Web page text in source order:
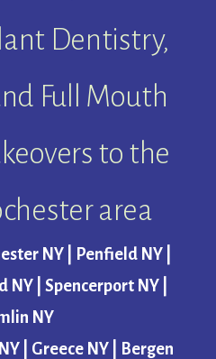
Dentistry,
Full Mouth
to the
area
NY | Penfield NY |
| Spencerport NY |
NY
| Greece NY | Bergen